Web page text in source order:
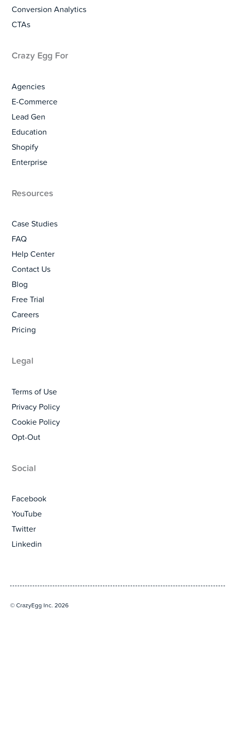
Conversion Analytics
CTAs
Crazy Egg For
Agencies
E-Commerce
Lead Gen
Education
Shopify
Enterprise
Resources
Case Studies
FAQ
Help Center
Contact Us
Blog
Free Trial
Careers
Pricing
Legal
Terms of Use
Privacy Policy
Cookie Policy
Opt-Out
Social
Facebook
YouTube
Twitter
Linkedin
© CrazyEgg Inc. 2026